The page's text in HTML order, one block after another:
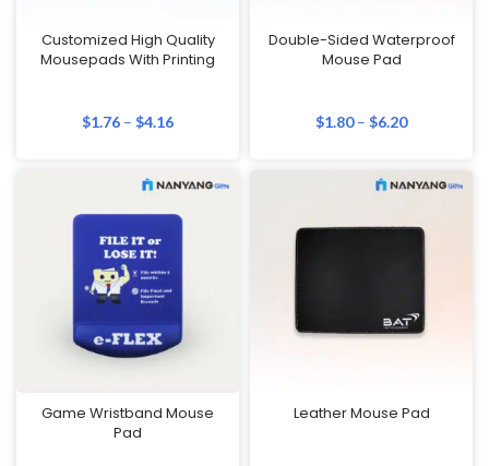
Customized High Quality
Mousepads With Printing
$1.76 – $4.16
Double-Sided Waterproof
Mouse Pad
$1.80– $6.20
Game Wristband Mouse
Pad
Leather Mouse Pad